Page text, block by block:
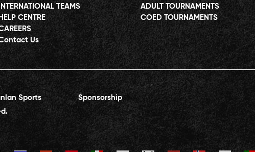
INTERNATIONAL TEAMS
HELP CENTRE
Us
ADULT TOURNAMENTS
COED TOURNAMENTS
Sports
Sponsorship